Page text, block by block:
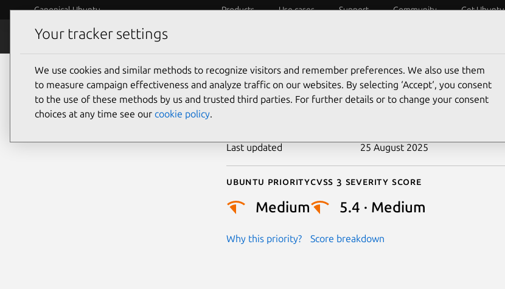
Canonical Ubuntu Products Use cases Support Community Get Ubuntu
Security
CVE-2019-10156
Last updated 25 August 2025
Ubuntu priority
Medium
Why this priority?
Cvss 3 Severity Score
5.4 · Medium
Score breakdown
Your tracker settings
We use cookies and similar methods to recognize visitors and remember preferences. We also use them
to measure campaign effectiveness and analyze traffic on our websites. By selecting ‘Accept‘, you consent
to the use of these methods by us and trusted third parties. For further details or to change your consent
choices at any time see our cookie policy.